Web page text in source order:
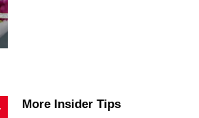
More Insider Tips